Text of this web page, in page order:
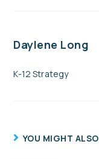
Daylene Long
K-12 Strategy
YOU MIGHT